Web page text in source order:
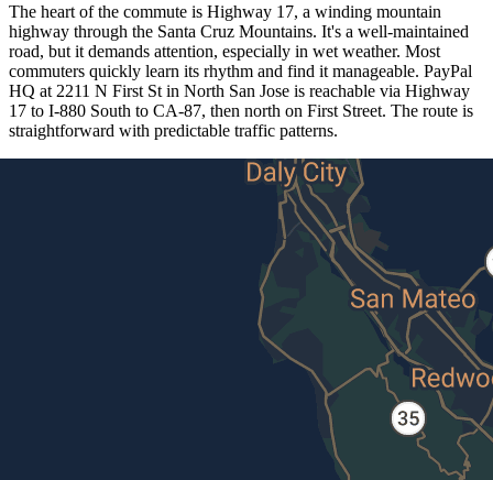
The heart of the commute is Highway 17, a winding mountain
highway through the Santa Cruz Mountains. It's a well-maintained
road, but it demands attention, especially in wet weather. Most
commuters quickly learn its rhythm and find it manageable. PayPal
HQ at 2211 N First St in North San Jose is reachable via Highway
17 to I-880 South to CA-87, then north on First Street. The route is
straightforward with predictable traffic patterns.